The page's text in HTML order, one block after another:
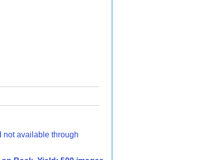
not available through